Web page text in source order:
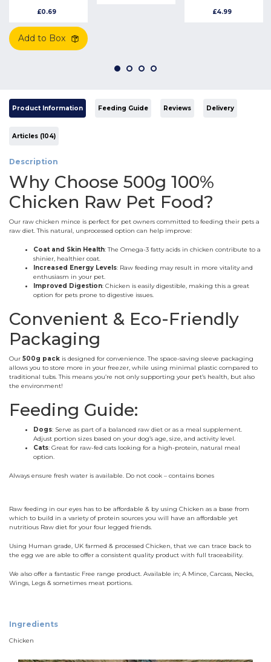
£0.69
Add to Box
£4.99
Product Information Feeding Guide Reviews Delivery
Articles (104)
Description
Why Choose 500g 100%
Chicken Raw Pet Food?
Our raw chicken mince is perfect for pet owners committed to feeding their pets a
raw diet. This natural, unprocessed option can help improve:
Coat and Skin Health: The Omega-3 fatty acids in chicken contribute to a
shinier, healthier coat.
Increased Energy Levels: Raw feeding may result in more vitality and
enthusiasm in your pet.
Improved Digestion: Chicken is easily digestible, making this a great
option for pets prone to digestive issues.
Convenient & Eco-Friendly
Packaging
Our 500g pack is designed for convenience. The space-saving sleeve packaging
allows you to store more in your freezer, while using minimal plastic compared to
traditional tubs. This means you’re not only supporting your pet’s health, but also
the environment!
Feeding Guide:
Dogs: Serve as part of a balanced raw diet or as a meal supplement.
Adjust portion sizes based on your dog’s age, size, and activity level.
Cats: Great for raw-fed cats looking for a high-protein, natural meal
option.
Always ensure fresh water is available. Do not cook – contains bones
Raw feeding in our eyes has to be affordable & by using Chicken as a base from
which to build in a variety of protein sources you will have an affordable yet
nutritious Raw diet for your four legged friends.
Using Human grade, UK farmed & processed Chicken, that we can trace back to
the egg we are able to offer a consistent quality product with full traceability.
We also offer a fantastic Free range product. Available in; A Mince, Carcass, Necks,
Wings, Legs & sometimes meat portions.
Ingredients
Chicken